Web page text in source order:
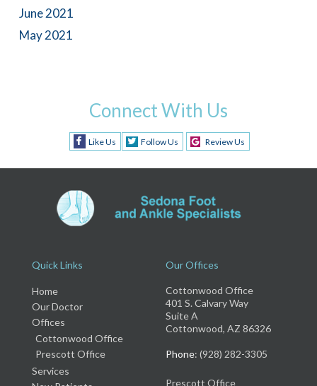
June 2021
May 2021
Connect With Us
Like Us Follow Us Review Us
Quick Links
Home
Our Doctor
Offices
Cottonwood Office
Prescott Office
Services
Our Offices
Cottonwood Office
401 S. Calvary Way
Suite A
Cottonwood, AZ 86326
Phone: (928) 282-3305
Prescott Office